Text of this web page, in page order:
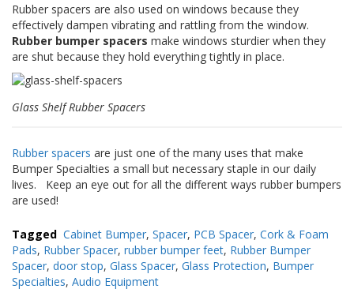
u
e
z
a
v
e
c
n
s
Rubber spacers are also used on windows because they
effectively dampen vibrating and rattling from the window.
Rubber bumper spacers make windows sturdier when they
are shut because they hold everything tightly in place.
Glass Shelf Rubber Spacers
Rubber spacers are just one of the many uses that make
Bumper Specialties a small but necessary staple in our daily
lives. Keep an eye out for all the different ways rubber bumpers
are used!
Tagged Cabinet Bumper,Spacer, PCB Spacer,Cork & Foam
Pads, Rubber Spacer, rubber bumper feet, Rubber Bumper
Spacer, door stop, Glass Spacer, Glass Protection, Bumper
Specialties, Audio Equipment